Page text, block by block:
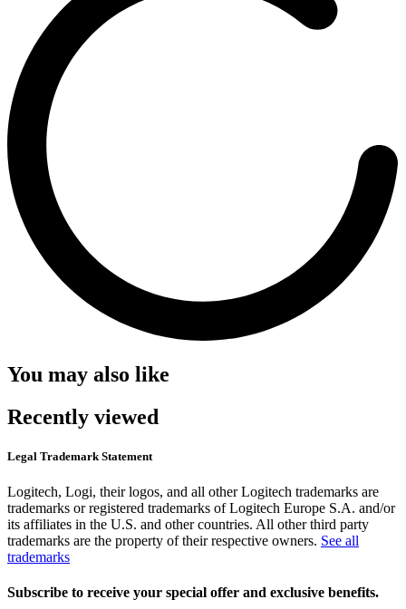
You may also like
Recently viewed
Legal Trademark Statement
Logitech, Logi, their logos, and all other Logitech trademarks are
trademarks or registered trademarks of Logitech Europe S.A. and/or
its affiliates in the U.S. and other countries. All other third party
trademarks are the property of their respective owners. See all
trademarks
Subscribe to receive your special offer and exclusive benefits.